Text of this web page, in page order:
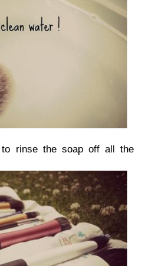
rinse the soap off all the